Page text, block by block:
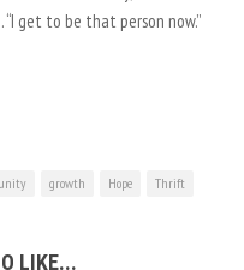
“I get to be that person now.”
growth Hope Thrift
LIKE...